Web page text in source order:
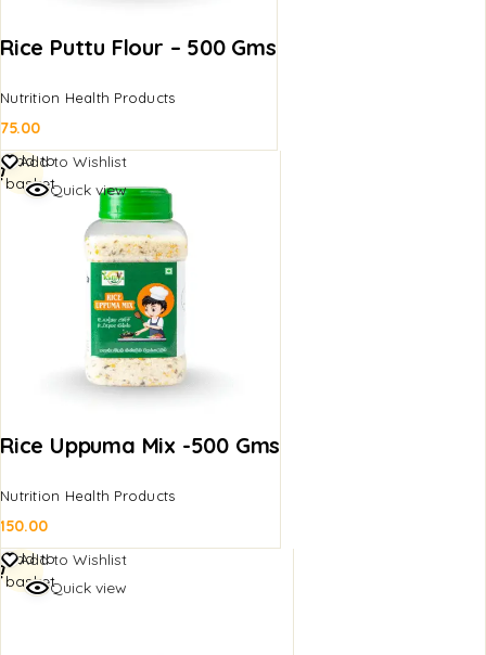
Rice Puttu Flour – 500 Gms
Nutrition Health Products
75.00
Add to Wishlist
Quick view
Rice Uppuma Mix -500 Gms
Nutrition Health Products
150.00
Add to
basket
Add to Wishlist
Quick view
Add to
basket